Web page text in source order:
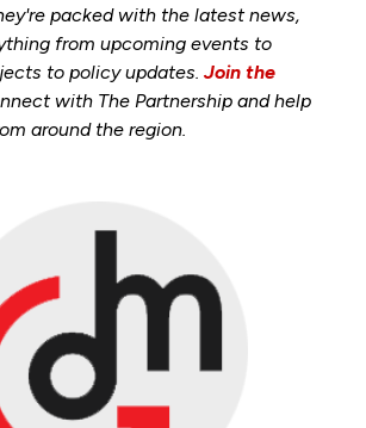
packed with the latest news,
from upcoming events to
to policy updates. Join the
with The Partnership and help
around the region.